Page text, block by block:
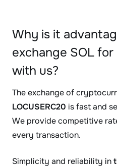
Why is it
exchange SOL for
with us?
The exchange of
LOCUSERC20 is fast and
We provide competitive
every transaction.
Simplicity and reliability in